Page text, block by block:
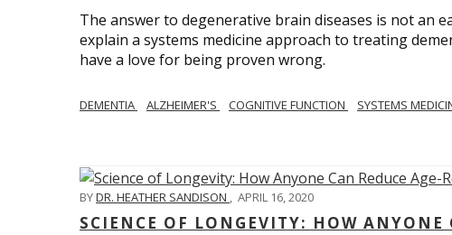
The answer to degenerative brain diseases is not an
explain a systems medicine approach to treating
have a love for being proven wrong.
DEMENTIA ALZHEIMER'S COGNITIVE FUNCTION SYSTEMS
BYDR. HEATHER SANDISON , APRIL 16, 2020
SCIENCE OF LONGEVITY: HOW ANYONE